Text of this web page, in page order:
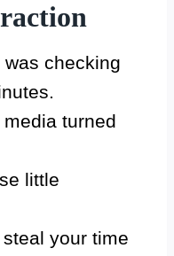
checking
turned
little
your time